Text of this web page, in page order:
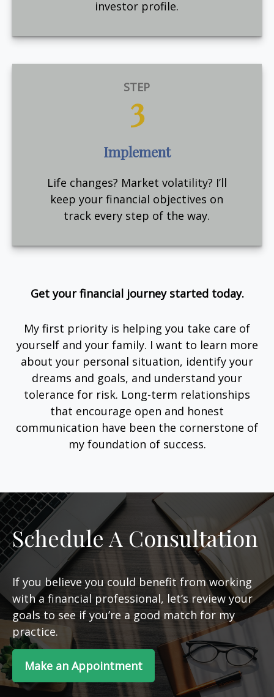
investor profile.
STEP
3
Implement
Life changes? Market volatility? I’ll
keep your financial objectives on
track every step of the way.
Get your financial journey started today.
My first priority is helping you take care of
yourself and your family. I want to learn more
about your personal situation, identify your
dreams and goals, and understand your
tolerance for risk. Long-term relationships
that encourage open and honest
communication have been the cornerstone of
my foundation of success.
Schedule A Consultation
If you believe you could benefit from working
with a financial professional, let’s review your
goals to see if you’re a good match for my
practice.
Make an Appointment